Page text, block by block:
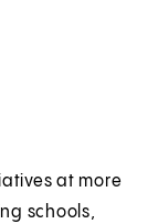
at more
schools,